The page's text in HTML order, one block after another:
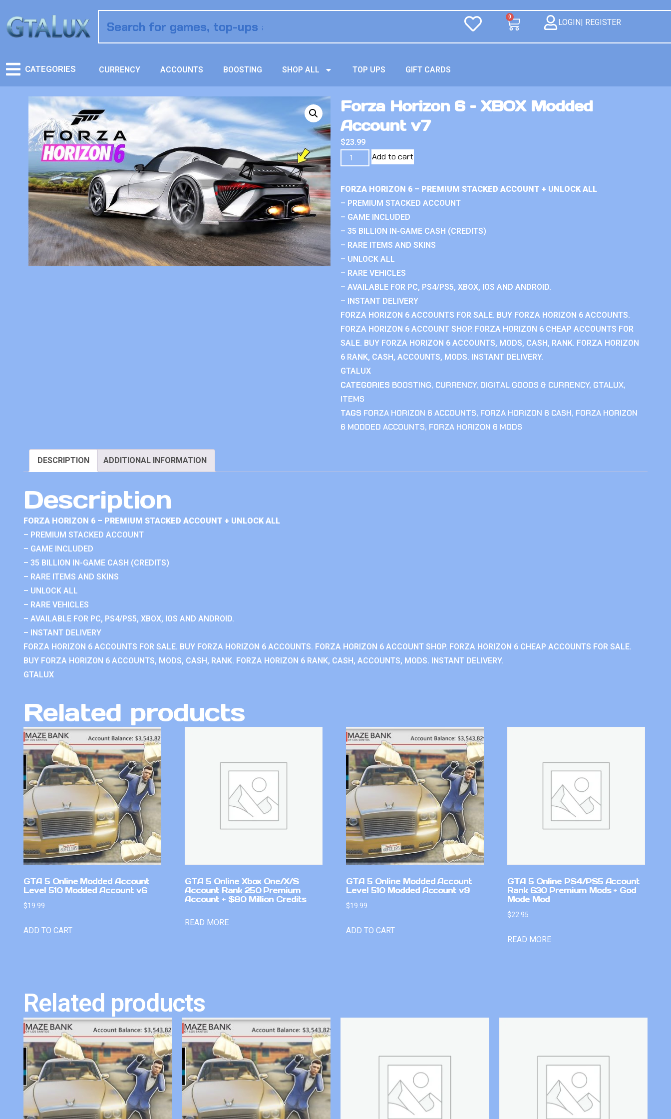
0
LOGIN| REGISTER
CATEGORIES CURRENCY ACCOUNTS BOOSTING SHOP ALL TOP UPS GIFT CARDS
Forza Horizon 6 – XBOX Modded
Account v7
$23.99
Add to cart
FORZA HORIZON 6 – PREMIUM STACKED ACCOUNT + UNLOCK ALL
– PREMIUM STACKED ACCOUNT
– GAME INCLUDED
– 35 BILLION IN-GAME CASH (CREDITS)
– RARE ITEMS AND SKINS
– UNLOCK ALL
– RARE VEHICLES
– AVAILABLE FOR PC, PS4/PS5, XBOX, IOS AND ANDROID.
– INSTANT DELIVERY
FORZA HORIZON 6 ACCOUNTS FOR SALE. BUY FORZA HORIZON 6 ACCOUNTS.
FORZA HORIZON 6 ACCOUNT SHOP. FORZA HORIZON 6 CHEAP ACCOUNTS FOR
SALE. BUY FORZA HORIZON 6 ACCOUNTS, MODS, CASH, RANK. FORZA HORIZON
6 RANK, CASH, ACCOUNTS, MODS. INSTANT DELIVERY.
GTALUX
CATEGORIES BOOSTING, CURRENCY, DIGITAL GOODS & CURRENCY, GTALUX,
ITEMS
TAGS FORZA HORIZON 6 ACCOUNTS, FORZA HORIZON 6 CASH, FORZA HORIZON
6 MODDED ACCOUNTS, FORZA HORIZON 6 MODS
DESCRIPTION ADDITIONAL INFORMATION
Description
FORZA HORIZON 6 – PREMIUM STACKED ACCOUNT + UNLOCK ALL
– PREMIUM STACKED ACCOUNT
– GAME INCLUDED
– 35 BILLION IN-GAME CASH (CREDITS)
– RARE ITEMS AND SKINS
– UNLOCK ALL
– RARE VEHICLES
– AVAILABLE FOR PC, PS4/PS5, XBOX, IOS AND ANDROID.
– INSTANT DELIVERY
FORZA HORIZON 6 ACCOUNTS FOR SALE. BUY FORZA HORIZON 6 ACCOUNTS. FORZA HORIZON 6 ACCOUNT SHOP. FORZA HORIZON 6 CHEAP ACCOUNTS FOR SALE.
BUY FORZA HORIZON 6 ACCOUNTS, MODS, CASH, RANK. FORZA HORIZON 6 RANK, CASH, ACCOUNTS, MODS. INSTANT DELIVERY.
GTALUX
Related products
GTA 5 Online Modded Account
Level 510 Modded Account v6
$19.99
ADD TO CART
GTA 5 Online Xbox One/X/S
Account Rank 250 Premium
Account + $80 Million Credits
READ MORE
GTA 5 Online Modded Account
Level 510 Modded Account v9
$19.99
ADD TO CART
GTA 5 Online PS4/PS5 Account
Rank 630 Premium Mods + God
Mode Mod
$22.95
READ MORE
Related products